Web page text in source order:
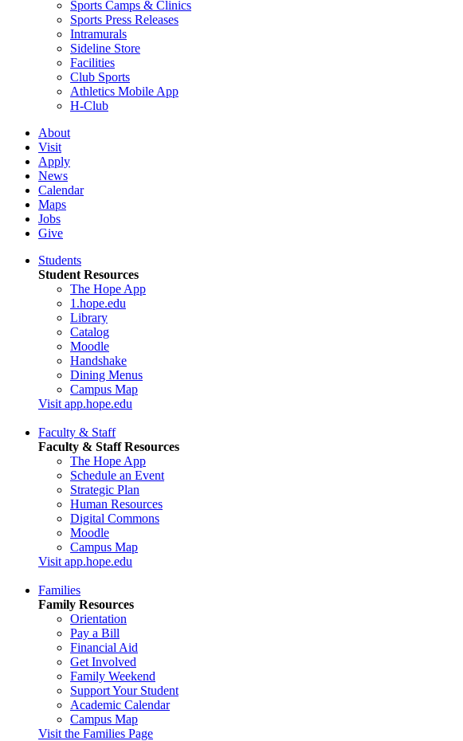
Sports Camps & Clinics
Sports Press Releases
Intramurals
Sideline Store
Facilities
Club Sports
Athletics Mobile App
H-Club
About
Visit
Apply
News
Calendar
Maps
Jobs
Give
Students
Student Resources
The Hope App
1.hope.edu
Library
Catalog
Moodle
Handshake
Dining Menus
Campus Map
Visit app.hope.edu
Faculty & Staff
Faculty & Staff Resources
The Hope App
Schedule an Event
Strategic Plan
Human Resources
Digital Commons
Moodle
Campus Map
Visit app.hope.edu
Families
Family Resources
Orientation
Pay a Bill
Financial Aid
Get Involved
Family Weekend
Support Your Student
Academic Calendar
Campus Map
Visit the Families Page